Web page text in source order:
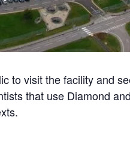
to visit the facility and
that use Diamond